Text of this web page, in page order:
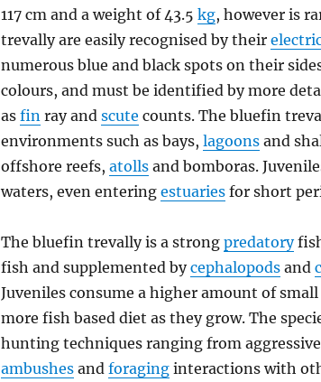
117 cm and a weight of 43.5kg, however is
trevally are easily recognised by their
numerous blue and black spots on their
colours, and must be identified by more
asfin ray andscute counts. The bluefin
environments such as bays,lagoons and
offshore reefs,atolls and bomboras.
waters, even enteringestuaries for short
The bluefin trevally is a strongpredatory
fish and supplemented bycephalopods and
Juveniles consume a higher amount of
more fish based diet as they grow. The
hunting techniques ranging from
ambushes andforaging interactions with